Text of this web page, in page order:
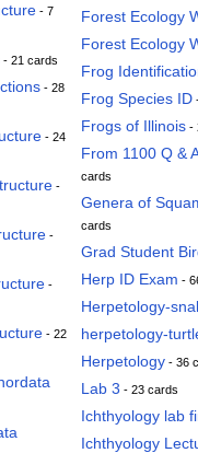
- 7
- 21 cards
- 28
- 24
-
-
-
- 22
Forest Ecology
Forest Ecology
Frog
Frog Species ID
Frogs of Illinois -
From 1100 Q &
cards
Genera of
cards
Grad Student
Herp ID Exam -
Herpetology-
herpetology-
Herpetology - 36
Lab 3 - 23 cards
Ichthyology lab
Ichthyology